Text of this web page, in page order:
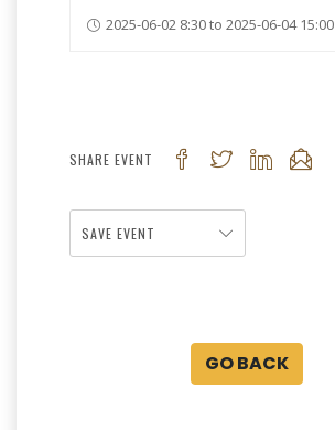
2025-06-02 8:30 to 2025-06-04 15:00
SHARE EVENT
SAVE EVENT
GO BACK